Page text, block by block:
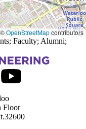
©OpenStreetMapcontributors
; Faculty; Alumni;
Youtube
Floor